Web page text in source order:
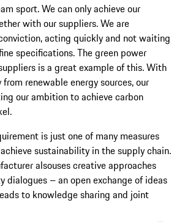
sport. We can only achieve our
with our suppliers. We are
acting quickly and not waiting
specifications. The green power
is a great example of this. With
renewable energy sources, our
our ambition to achieve carbon
is just one of many measures
sustainability in the supply chain.
alsouses creative approaches
dialogues – an open exchange of ideas
to knowledge sharing and joint